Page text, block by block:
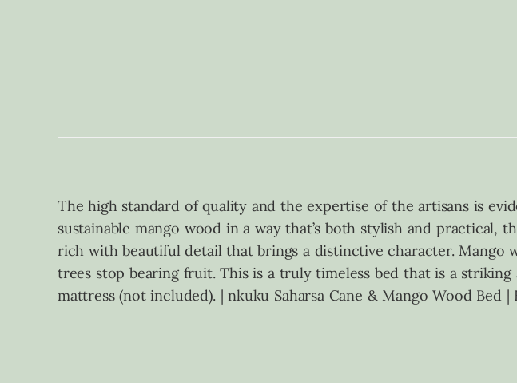
The high standard of quality and the expertise of the artisans is
sustainable mango wood in a way that’s both stylish and practical,
rich with beautiful detail that brings a distinctive character.
trees stop bearing fruit. This is a truly timeless bed that is a
mattress (not included). | nkuku Saharsa Cane & Mango Wood Bed